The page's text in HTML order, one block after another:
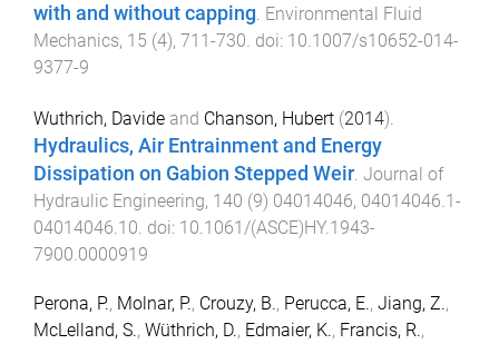
with and without capping. Environmental Fluid
Mechanics, 15 (4), 711-730. doi: 10.1007/s10652-014-
9377-9
Wuthrich, Davide and Chanson, Hubert (2014).
Hydraulics, Air Entrainment and Energy
Dissipation on Gabion Stepped Weir Journal of
Hydraulic Engineering, 140 (9) 04014046, 04014046.1-
04014046.10 . doi: 10.1061/(ASCE)HY.1943-
7900.0000919
Perona, P., Molnar, P., Crouzy, B., Perucca, E., Jiang, Z.,
McLelland, S., Wüthrich, D., Edmaier, K., Francis, R.,